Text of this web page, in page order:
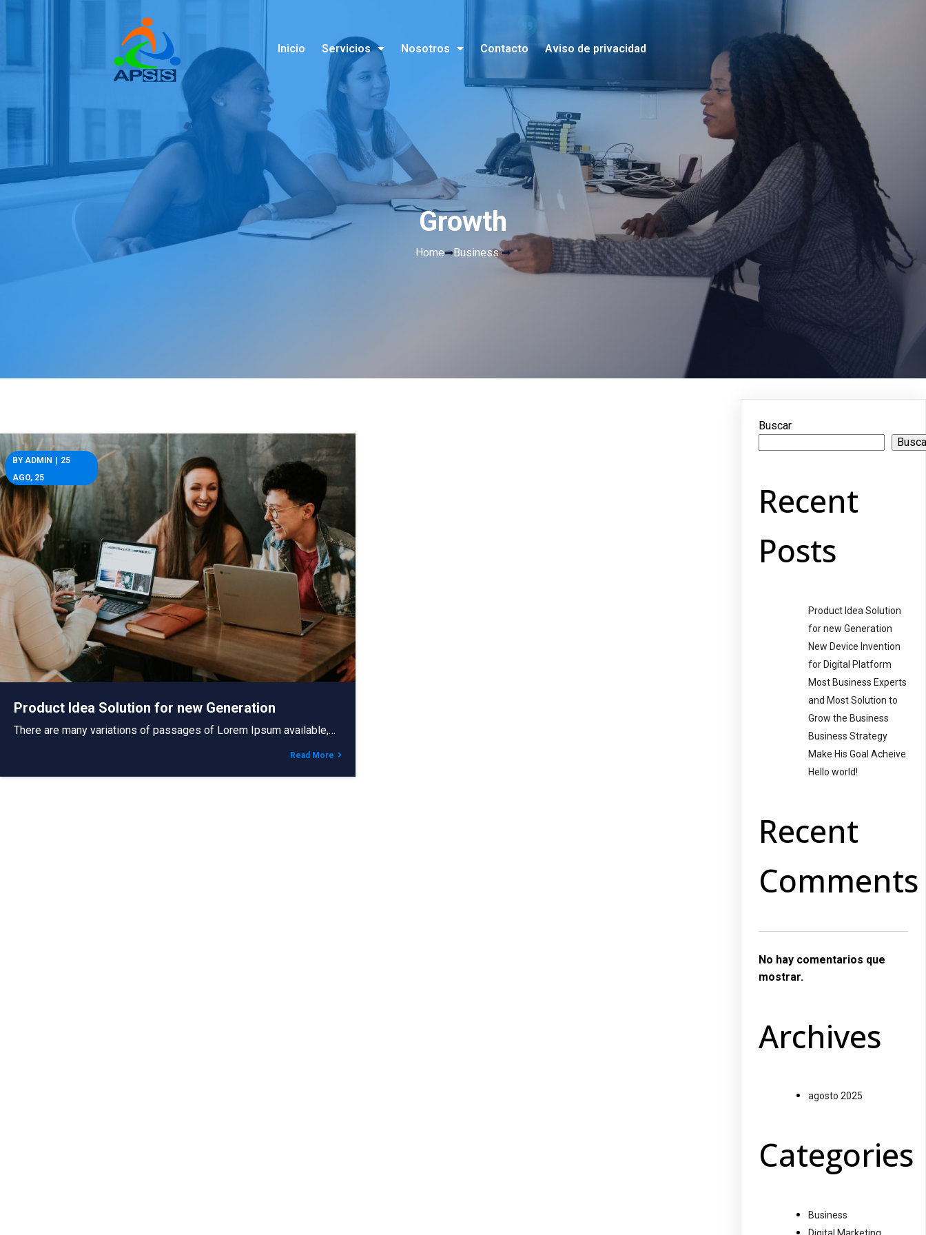
Inicio Servicios Nosotros Contacto Aviso de privacidad
Growth
Home➡Business ➡
Product Idea Solution for new Generation
BYADMIN
25
AGO, 25
There are many variations of passages of Lorem Ipsum available,…
Read More
Buscar
Recent
Posts
Product Idea Solution
for new Generation
New Device Invention
for Digital Platform
Most Business Experts
and Most Solution to
Grow the Business
Business Strategy
Make His Goal Acheive
Hello world!
Recent
Comments
No hay comentarios que
mostrar.
Archives
agosto 2025
Categories
Business
Digital Marketing